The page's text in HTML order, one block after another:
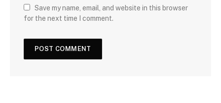
Save my name, email, and website in this browser
for the next time I comment.